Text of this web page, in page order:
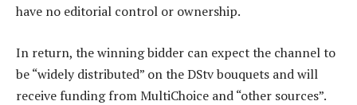
have no editorial control or ownership.
In return, the winning bidder can expect the channel to
be “widely distributed” on the DStv bouquets and will
receive funding from MultiChoice and “other sources”.